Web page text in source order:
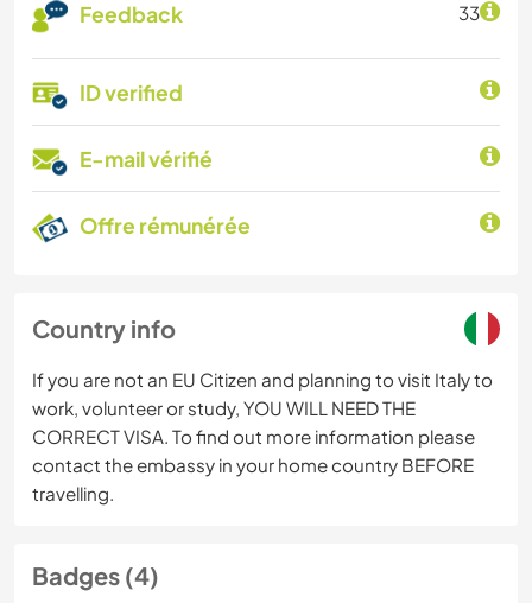
Feedback 33
ID verified
E-mail vérifié
Offre rémunérée
Country info
If you are not an EU Citizen and planning to visit Italy to
work, volunteer or study, YOU WILL NEED THE
CORRECT VISA. To find out more information please
contact the embassy in your home country BEFORE
travelling.
Badges (4)